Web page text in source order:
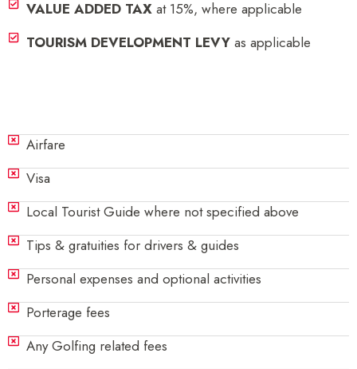
VALUE ADDED TAXat 15%, where applicable
TOURISM DEVELOPMENT LEVYas applicable
Airfare
Visa
Local Tourist Guide where not specified above
Tips & gratuities for drivers & guides
Personal expenses and optional activities
Porterage fees
Any Golfing related fees